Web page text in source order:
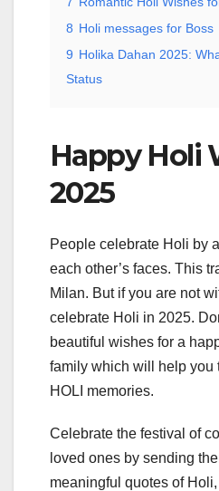
8 Holi messages for Boss
9 Holika Dahan 2025:
Status
Happy Holi
2025
People celebrate Holi by
each other’s faces. This
Milan. But if you are not
celebrate Holi in 2025.
beautiful wishes for a
family which will help you
HOLI memories.
Celebrate the festival of
loved ones by sending
meaningful quotes of